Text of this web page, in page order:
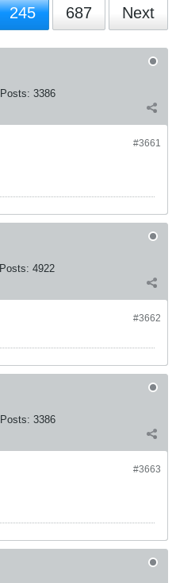
245 687 Next
Posts: 3386
#3661
Posts: 4922
#3662
Posts: 3386
#3663